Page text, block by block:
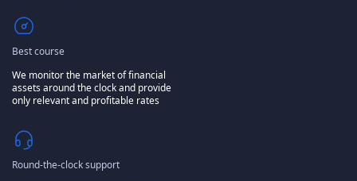
Best course
We monitor the market of financial
assets around the clock and provide
only relevant and profitable rates
Round-the-clock support